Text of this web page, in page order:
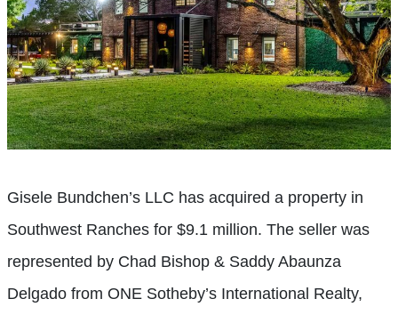
Gisele Bundchen’s LLC has acquired a property in
Southwest Ranches for $9.1 million. The seller was
represented by Chad Bishop & Saddy Abaunza
Delgado from ONE Sotheby’s International Realty,